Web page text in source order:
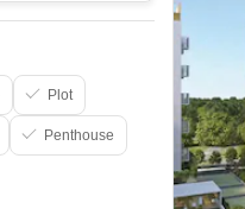
Plot
Penthouse